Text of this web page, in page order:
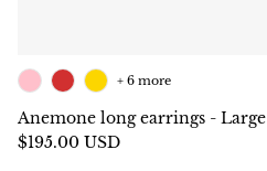
Anemone long earrings - Large
$195.00 USD
+ 6 more